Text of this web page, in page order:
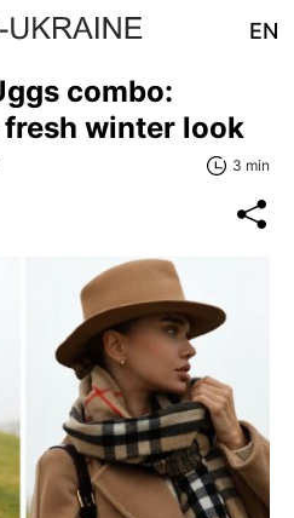
EN
combo:
winter look
3 min